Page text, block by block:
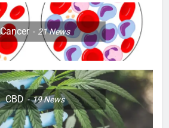
Cancer 21News
CBD 19News